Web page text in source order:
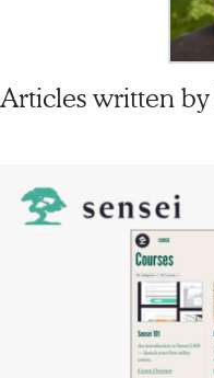
Articles written by